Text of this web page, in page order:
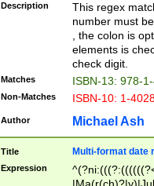
Description
This regex
number must
, the colon is
elements is
check digit.
Matches ISBN-13: 978-
Non-Matches ISBN-10: 1-
Author Michael Ash
Title Multi-format date
Expression